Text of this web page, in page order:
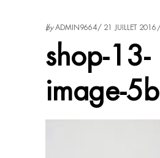
byADMIN9664 21 JUILLET 2016
shop-13-
image-5b